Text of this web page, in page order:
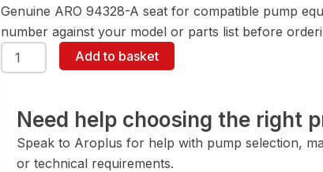
Genuine ARO 94328-A seat for compatible pump
number against your model or parts list before
ARO
94328-
quantity
Add to basket
Need help choosing the right
Speak to Aroplus for help with pump selection,
or technical requirements.